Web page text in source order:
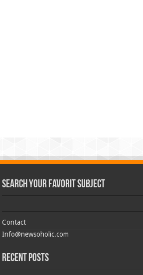
Search Your Favorit Subject
Contact
Info@newsoholic.com
Recent Posts